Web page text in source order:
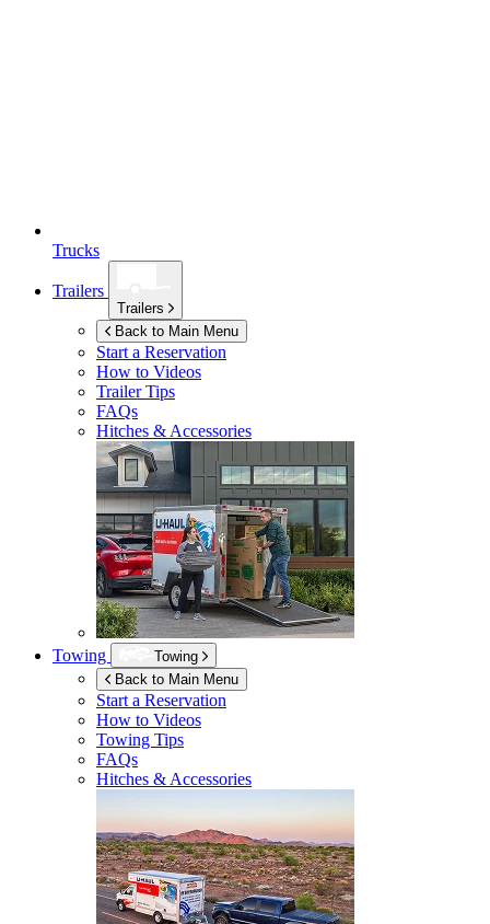
Trucks
Trailers
Trailers
Back to Main Menu
Start a Reservation
How to Videos
Trailer Tips
FAQs
Hitches & Accessories
Towing
Towing
Back to Main Menu
Start a Reservation
How to Videos
Towing Tips
FAQs
Hitches & Accessories